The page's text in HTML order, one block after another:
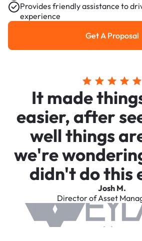
Provides friendly assistance to
experience
Get a
Get A Proposal
It made
easier, after
well things
we're
didn't do this
Josh M.
Director of Asset